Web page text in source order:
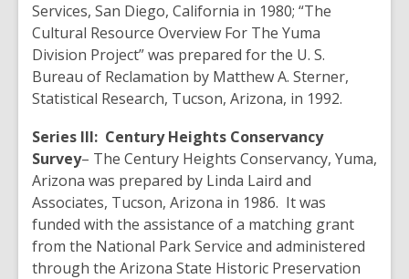
Services, San Diego, California in 1980; “The
Cultural Resource Overview For The Yuma
Division Project” was prepared for the U. S.
Bureau of Reclamation by Matthew A. Sterner,
Statistical Research, Tucson, Arizona, in 1992.
Series III: Century Heights Conservancy
Survey– The Century Heights Conservancy, Yuma,
Arizona was prepared by Linda Laird and
Associates, Tucson, Arizona in 1986. It was
funded with the assistance of a matching grant
from the National Park Service and administered
through the Arizona State Historic Preservation